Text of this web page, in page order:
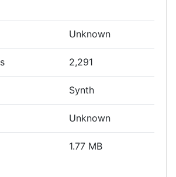
Unknown
2,291
Synth
Unknown
1.77 MB